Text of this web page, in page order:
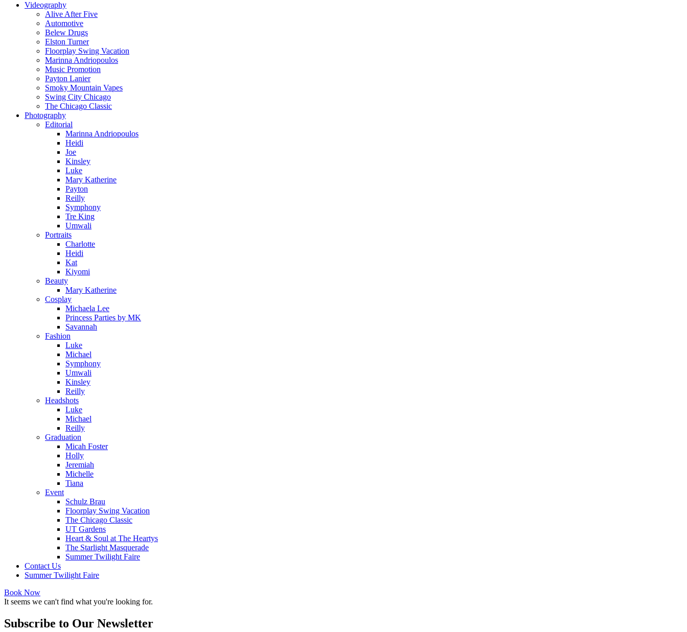
Videography
Alive After Five
Automotive
Belew Drugs
Elston Turner
Floorplay Swing Vacation
Marinna Andriopoulos
Music Promotion
Payton Lanier
Smoky Mountain Vapes
Swing City Chicago
The Chicago Classic
Photography
Editorial
Marinna Andriopoulos
Heidi
Joe
Kinsley
Luke
Mary Katherine
Payton
Reilly
Symphony
Tre King
Umwali
Portraits
Charlotte
Heidi
Kat
Kiyomi
Beauty
Mary Katherine
Cosplay
Michaela Lee
Princess Parties by MK
Savannah
Fashion
Luke
Michael
Symphony
Umwali
Kinsley
Reilly
Headshots
Luke
Michael
Reilly
Graduation
Micah Foster
Holly
Jeremiah
Michelle
Tiana
Event
Schulz Brau
Floorplay Swing Vacation
The Chicago Classic
UT Gardens
Heart & Soul at The Heartys
The Starlight Masquerade
Summer Twilight Faire
Contact Us
Summer Twilight Faire
Book Now
It seems we can't find what you're looking for.
Subscribe to Our Newsletter